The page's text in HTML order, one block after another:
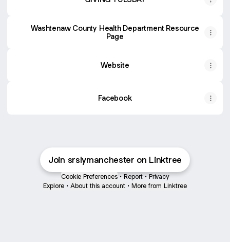
Washtenaw County Health Department Resource
Page
Website
Facebook
Join srslymanchester on Linktree
Cookie Preferences • Report • Privacy
Explore • About this account • More from Linktree